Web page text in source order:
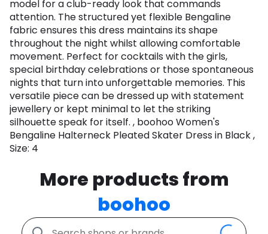
model for a club-ready look that commands
attention. The structured yet flexible Bengaline
fabric ensures this dress maintains its shape
throughout the night whilst allowing comfortable
movement. Perfect for cocktails with the girls,
special birthday celebrations or those spontaneous
nights that turn into unforgettable memories. This
versatile piece can be dressed up with statement
jewellery or kept minimal to let the striking
silhouette speak for itself. , boohoo Women's
Bengaline Halterneck Pleated Skater Dress in Black ,
Size: 4
More products from
boohoo